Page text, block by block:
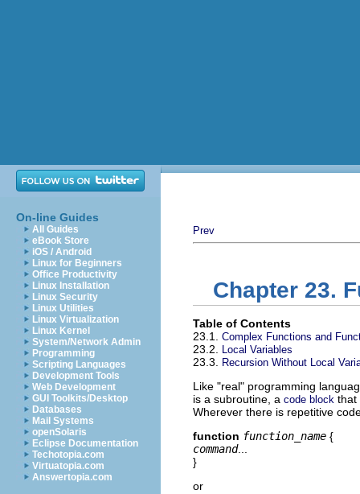
On-line Guides
All Guides
eBook Store
iOS / Android
Linux for Beginners
Office Productivity
Linux Installation
Linux Security
Linux Utilities
Linux Virtualization
Linux Kernel
System/Network Admin
Programming
Scripting Languages
Development Tools
Web Development
GUI Toolkits/Desktop
Databases
Mail Systems
openSolaris
Eclipse Documentation
Techotopia.com
Virtuatopia.com
Answertopia.com
Prev
Chapter 23.
Table of Contents
23.1. Complex Functions and
23.2. Local Variables
23.3. Recursion Without Local
Like "real" programming
is a subroutine, a code block that
Wherever there is repetitive
function function_name {
command...
}
or